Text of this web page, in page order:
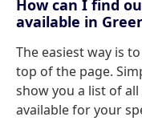
How can I find
available in
The easiest way is
top of the page.
show you a list of
available for your